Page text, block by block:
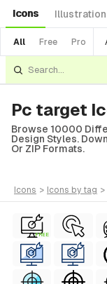
Icons
All Free Pro
Pc target
Browse 10000
Design Styles.
Or ZIP Formats.
icons > icons by tag >
FREE